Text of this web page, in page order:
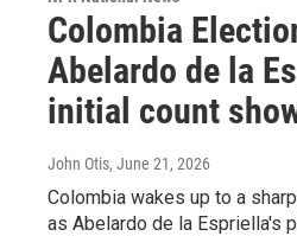
Colombia
Abelardo de la
initial count
John Otis, June 21, 2026
Colombia wakes up to a
as Abelardo de la Espriella's